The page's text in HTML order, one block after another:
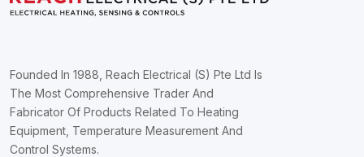
Founded In 1988, Reach Electrical (S) Pte Ltd Is
The Most Comprehensive Trader And
Fabricator Of Products Related To Heating
Equipment, Temperature Measurement And
Control Systems.